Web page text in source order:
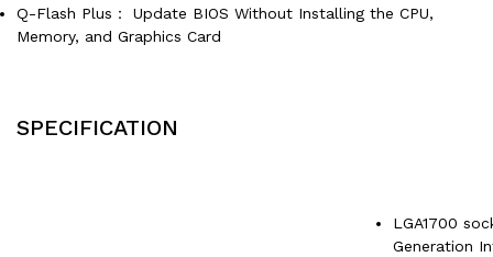
Q-Flash Plus： Update BIOS Without Installing the CPU,
Memory, and Graphics Card
SPECIFICATION
LGA1700
Generation